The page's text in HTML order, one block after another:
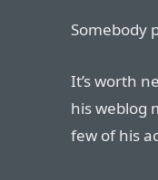
Somebody
It’s worth
his weblog
few of his